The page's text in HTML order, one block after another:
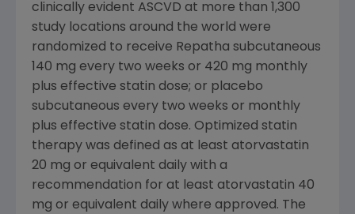
clinically evident ASCVD at more than 1,300
study locations around the world were
randomized to receive Repatha subcutaneous
140 mg every two weeks or 420 mg monthly
plus effective statin dose; or placebo
subcutaneous every two weeks or monthly
plus effective statin dose. Optimized statin
therapy was defined as at least atorvastatin
20 mg or equivalent daily with a
recommendation for at least atorvastatin 40
mg or equivalent daily where approved. The